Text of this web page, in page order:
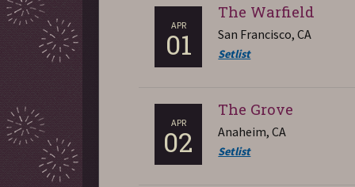
APR
01
The Warfield
San Francisco, CA
Setlist
APR
02
The Grove
Anaheim, CA
Setlist